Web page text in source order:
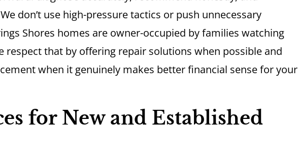
don’t use high-pressure tactics or push unnecessary
Shores homes are owner-occupied by families watching
respect that by offering repair solutions when possible and
when it genuinely makes better financial sense for your
for New and Established